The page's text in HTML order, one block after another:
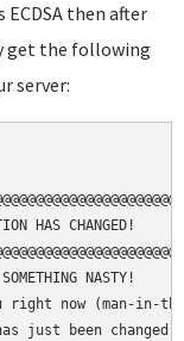
then after
get the following
server:
HAS CHANGED!     @
NASTY!
right now (man-in-
just been changed.